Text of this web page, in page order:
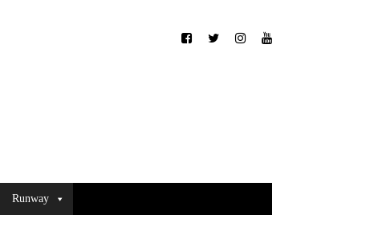
Runway